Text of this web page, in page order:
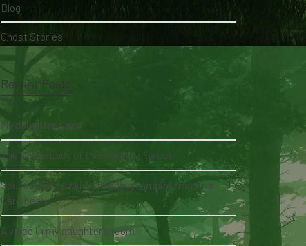
Blog
Ghost Stories
Recent Posts
My daughter's bed
The White Lady of the Köhlholz Forest
Soucouyant: A skin-shedding vampire from the
Caribbean
A voice in my daughter's room